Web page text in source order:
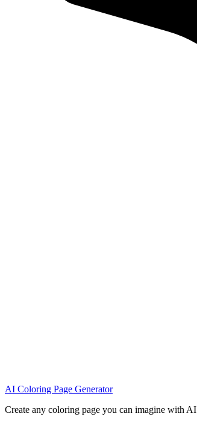
AI Coloring Page Generator
Create any coloring page you can imagine with AI